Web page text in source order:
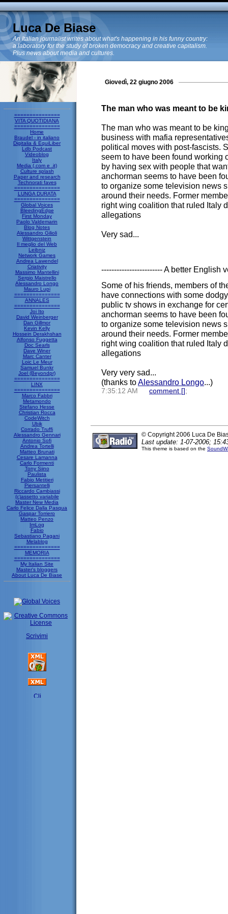
Luca De Biase
An Italian journalist writes about what's happening in his funny country:
a laboratory for the study of broken democracy and creative capitalism.
Plus news about media and cultures.
===============
VITA QUOTIDIANA
===============
Home
Braudel - in italiano
Digitalia & EquiLiber
Ldb Podcast
Videoblog
Italy
Media (.com e .it)
Culture splash
Paper and research
Technorati faves
===============
LUNGA DURATA
===============
Global Voices
BleedingEdge
First Monday
Paolo Valdemarin
Blog Notes
Alessandro Gilioli
Wittgenstein
Il meglio del Web
Leibniz
Network Games
Andrea Lawendel
Criativity
Massimo Mantellini
Sergio Maistrello
Alessandro Longo
Mauro Lupi
===============
ANNALES
===============
Joi Ito
David Weinberger
Dan Gillmor
Kevin Kelly
Hossein Derakhshan
Alfonso Fuggetta
Doc Searls
Dave Winer
Marc Canter
Loic Le Meur
Samuel Bunkr
Joel (Beyondpr)
===============
LINX
===============
Marco Fabbri
Metamondo
Stefano Hesse
Christian Rocca
CodeWitch
Ubik
Corrado Truffi
Alessandro Gennari
Antonio Sofi
Andrea Tortelli
Matteo Brunati
Cesare Lamanna
Carlo Formenti
Tony Siino
Paulista
Fabio Metitieri
Piersantelli
Riccardo Cambiassi
(c)assetto variabile
Master New Media
Carlo Felice Dalla Pasqua
Gaspar Torriero
Matteo Penzo
ImLog
Fabio
Sebastiano Pagani
Melablog
===============
MEMORIA
===============
My Italian Site
Master's bloggers
About Luca De Biase
Scrivimi
Giovedì, 22 giugno 2006
The man who was meant to be
The man who was meant to be
business with mafia
political moves with post-fascists.
seem to have been found working
by having sex with people that
anchorman seems to have been
to organize some television news
around their needs. Former
right wing coalition that ruled Italy
allegations
Very sad...
------------------------ A better English
Some of his friends, members of
have connections with some
public tv shows in exchange for
anchorman seems to have been
to organize some television news
around their needs. Former
right wing coalition that ruled Italy
allegations
Very very sad...
(thanks toAlessandro Longo...)
7:35:12 AM comment [] ;
© Copyright 2006 Luca De
Last update: 1-07-2006;
This theme is based on the